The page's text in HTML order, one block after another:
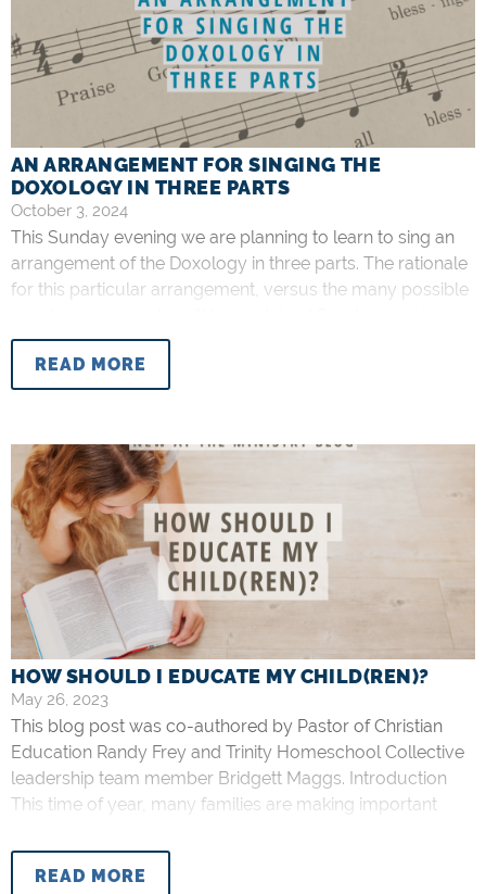
AN ARRANGEMENT FOR SINGING THE
DOXOLOGY IN THREE PARTS
October 3, 2024
This Sunday evening we are planning to learn to sing an
arrangement of the Doxology in three parts. The rationale
for this particular arrangement, versus the many possible
Some of you may notice that the arrangement is not
SATB (Soprano, Alto, Tenor, Bass…like a hymnal). This is
intentional,
READ MORE
HOW SHOULD I EDUCATE MY CHILD(REN)?
May 26, 2023
This blog post was co-authored by Pastor of Christian
Education Randy Frey and Trinity Homeschool Collective
leadership team member Bridgett Maggs. Introduction
This time of year, many families are making important
upcoming year. Within the context of our church family,
we are thankful to have
READ MORE